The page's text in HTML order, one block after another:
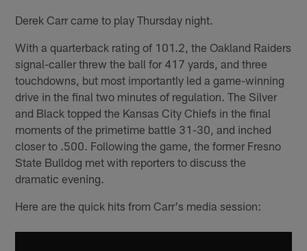
Derek Carr came to play Thursday night.
With a quarterback rating of 101.2, the Oakland Raiders
signal-caller threw the ball for 417 yards, and three
touchdowns, but most importantly led a game-winning
drive in the final two minutes of regulation. The Silver
and Black topped the Kansas City Chiefs in the final
moments of the primetime battle 31-30, and inched
closer to .500. Following the game, the former Fresno
State Bulldog met with reporters to discuss the
dramatic evening.
Here are the quick hits from Carr's media session: